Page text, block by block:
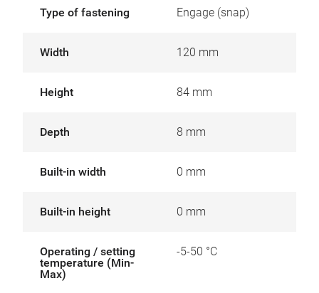
Type of fastening Engage (snap)
Width 120 mm
Height 84 mm
Depth 8 mm
Built-in width 0 mm
Built-in height 0 mm
Operating / setting
temperature (Min-
Max)
-5-50 °C